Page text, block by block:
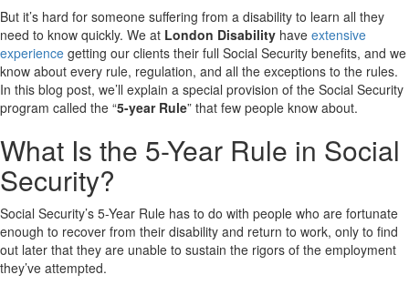
But it’s hard for someone suffering from a disability to learn all they
need to know quickly. We at London Disability have extensive
experience getting our clients their full Social Security benefits, and we
know about every rule, regulation, and all the exceptions to the rules.
In this blog post, we’ll explain a special provision of the Social Security
program called the “5-year Rule” that few people know about.
What Is the 5-Year Rule in Social
Security?
Social Security’s 5-Year Rule has to do with people who are fortunate
enough to recover from their disability and return to work, only to find
out later that they are unable to sustain the rigors of the employment
they’ve attempted.